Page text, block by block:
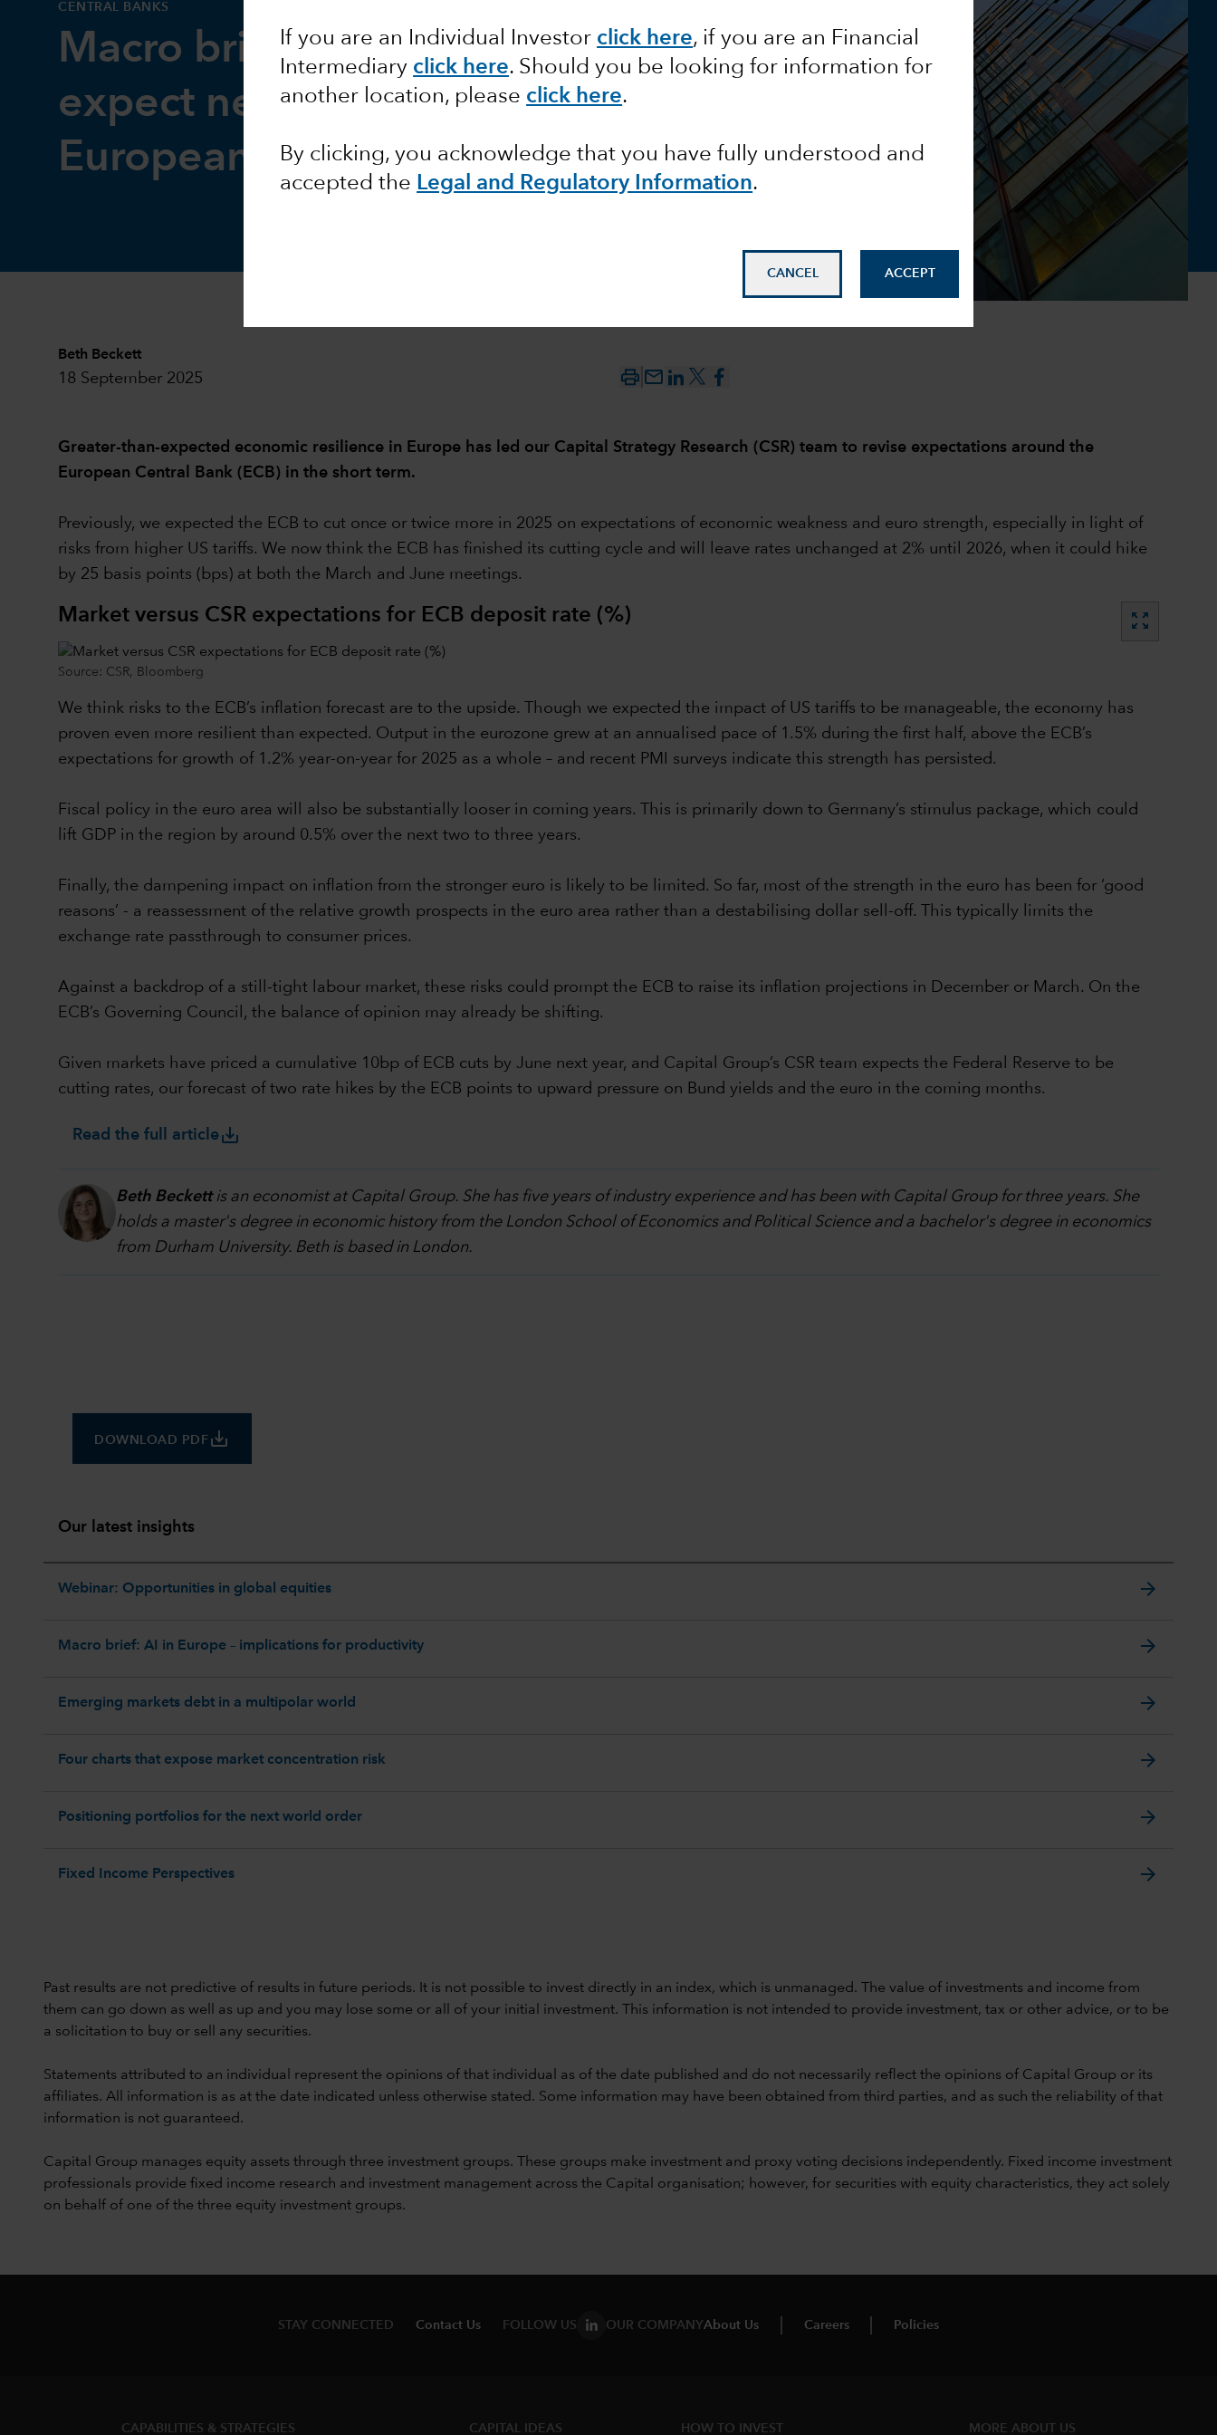
If you are an Individual Investor click here, if you are an Financial
Intermediary click here. Should you be looking for information for
another location, please click here.
By clicking, you acknowledge that you have fully understood and
accepted the Legal and Regulatory Information.
CANCEL ACCEPT
CENTRAL BANKS
Macro brief: What to
expect next from the
European Central Bank
Beth Beckett
18 September 2025 mail_outline
Greater-than-expected economic resilience in Europe has led our Capital Strategy Research (CSR) team to revise expectations around the
European Central Bank (ECB) in the short term.
Previously, we expected the ECB to cut once or twice more in 2025 on expectations of economic weakness and euro strength, especially in light of
risks from higher US tariffs. We now think the ECB has finished its cutting cycle and will leave rates unchanged at 2% until 2026, when it could hike
by 25 basis points (bps) at both the March and June meetings.
Market versus CSR expectations for ECB deposit rate (%) zoom_out_map
Source: CSR, Bloomberg
We think risks to the ECB’s inflation forecast are to the upside. Though we expected the impact of US tariffs to be manageable, the economy has
proven even more resilient than expected. Output in the eurozone grew at an annualised pace of 1.5% during the first half, above the ECB’s
expectations for growth of 1.2% year-on-year for 2025 as a whole – and recent PMI surveys indicate this strength has persisted.
Fiscal policy in the euro area will also be substantially looser in coming years. This is primarily down to Germany’s stimulus package, which could
lift GDP in the region by around 0.5% over the next two to three years.
Finally, the dampening impact on inflation from the stronger euro is likely to be limited. So far, most of the strength in the euro has been for ‘good
reasons’ - a reassessment of the relative growth prospects in the euro area rather than a destabilising dollar sell-off. This typically limits the
exchange rate passthrough to consumer prices.
Against a backdrop of a still-tight labour market, these risks could prompt the ECB to raise its inflation projections in December or March. On the
ECB’s Governing Council, the balance of opinion may already be shifting.
Given markets have priced a cumulative 10bp of ECB cuts by June next year, and Capital Group’s CSR team expects the Federal Reserve to be
cutting rates, our forecast of two rate hikes by the ECB points to upward pressure on Bund yields and the euro in the coming months.
Read the full articlesave_alt
Beth Beckettis an economist at Capital Group. She has five years of industry experience and has been with Capital Group for three years. She
holds a master's degree in economic history from the London School of Economics and Political Science and a bachelor's degree in economics
from Durham University. Beth is based in London.
DOWNLOAD PDF save_alt
Our latest insights
Webinar: Opportunities in global equities arrow_forward
Macro brief: AI in Europe – implications for productivity arrow_forward
Emerging markets debt in a multipolar world arrow_forward
Four charts that expose market concentration risk arrow_forward
Positioning portfolios for the next world order arrow_forward
Fixed Income Perspectives arrow_forward
Past results are not predictive of results in future periods. It is not possible to invest directly in an index, which is unmanaged. The value of investments and income from
them can go down as well as up and you may lose some or all of your initial investment. This information is not intended to provide investment, tax or other advice, or to be
a solicitation to buy or sell any securities.
Statements attributed to an individual represent the opinions of that individual as of the date published and do not necessarily reflect the opinions of Capital Group or its
affiliates. All information is as at the date indicated unless otherwise stated. Some information may have been obtained from third parties, and as such the reliability of that
information is not guaranteed.
Capital Group manages equity assets through three investment groups. These groups make investment and proxy voting decisions independently. Fixed income investment
professionals provide fixed income research and investment management across the Capital organisation; however, for securities with equity characteristics, they act solely
on behalf of one of the three equity investment groups.
STAY CONNECTED Contact Us FOLLOW US OUR COMPANYAbout Us Careers Policies
CAPABILITIES & STRATEGIES​ CAPITAL IDEAS HOW TO INVEST MORE ABOUT US